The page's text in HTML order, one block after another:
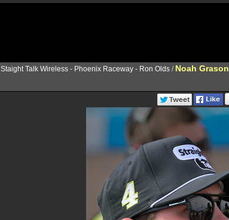
Staight Talk Wireless - Phoenix Raceway - Ron Olds / Noah Grason